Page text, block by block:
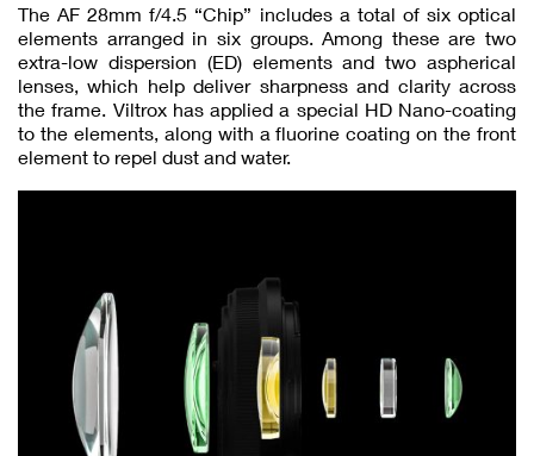
The AF 28mm f/4.5 “Chip” includes a total of six optical
elements arranged in six groups. Among these are two
extra-low dispersion (ED) elements and two aspherical
lenses, which help deliver sharpness and clarity across
the frame. Viltrox has applied a special HD Nano-coating
to the elements, along with a fluorine coating on the front
element to repel dust and water.